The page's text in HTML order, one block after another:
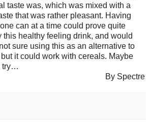
taste was, which was mixed with a
that was rather pleasant. Having
can at a time could prove quite
this healthy feeling drink, and would
sure using this as an alternative to
it could work with cereals. Maybe
try…
By Spectre